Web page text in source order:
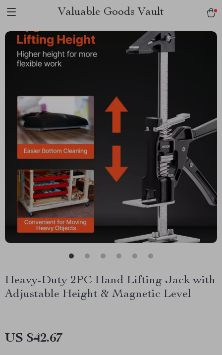
Valuable Goods Vault
Heavy-Duty 2PC Hand Lifting Jack with
Adjustable Height & Magnetic Level
US $42.67